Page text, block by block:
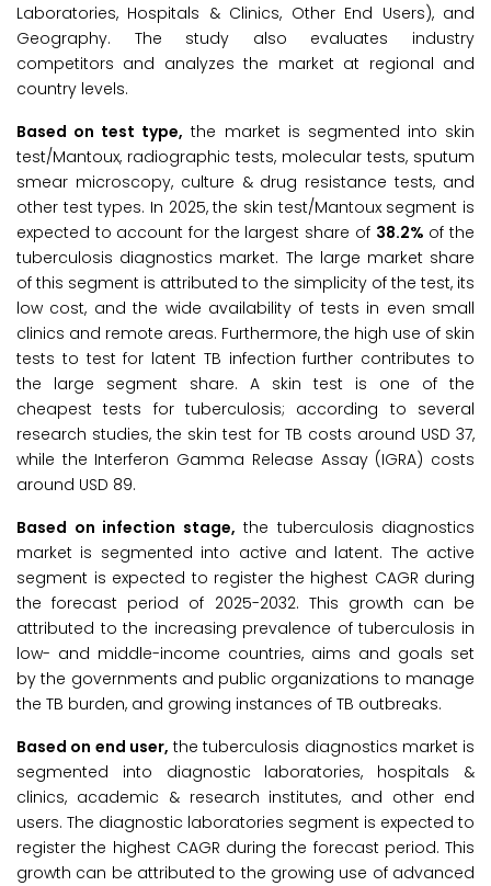
Laboratories, Hospitals & Clinics, Other End Users), and
Geography. The study also evaluates industry
competitors and analyzes the market at regional and
country levels.
Based on test type, the market is segmented into skin
test/Mantoux, radiographic tests, molecular tests, sputum
smear microscopy, culture & drug resistance tests, and
other test types. In 2025, the skin test/Mantoux segment is
expected to account for the largest share of 38.2% of the
tuberculosis diagnostics market. The large market share
of this segment is attributed to the simplicity of the test, its
low cost, and the wide availability of tests in even small
clinics and remote areas. Furthermore, the high use of skin
tests to test for latent TB infection further contributes to
the large segment share. A skin test is one of the
cheapest tests for tuberculosis; according to several
research studies, the skin test for TB costs around USD 37,
while the Interferon Gamma Release Assay (IGRA) costs
around USD 89.
Based on infection stage, the tuberculosis diagnostics
market is segmented into active and latent. The active
segment is expected to register the highest CAGR during
the forecast period of 2025-2032. This growth can be
attributed to the increasing prevalence of tuberculosis in
low- and middle-income countries, aims and goals set
by the governments and public organizations to manage
the TB burden, and growing instances of TB outbreaks.
Based on end user, the tuberculosis diagnostics market is
segmented into diagnostic laboratories, hospitals &
clinics, academic & research institutes, and other end
users. The diagnostic laboratories segment is expected to
register the highest CAGR during the forecast period. This
growth can be attributed to the growing use of advanced